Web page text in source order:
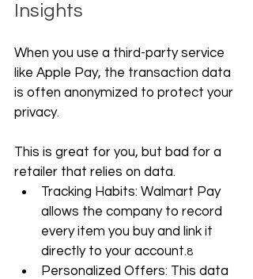
Insights
When you use a third-party service
like Apple Pay, the transaction data
is often anonymized to protect your
privacy.
This is great for you, but bad for a
retailer that relies on data.
Tracking Habits: Walmart Pay
allows the company to record
every item you buy and link it
directly to your account.8
Personalized Offers: This data